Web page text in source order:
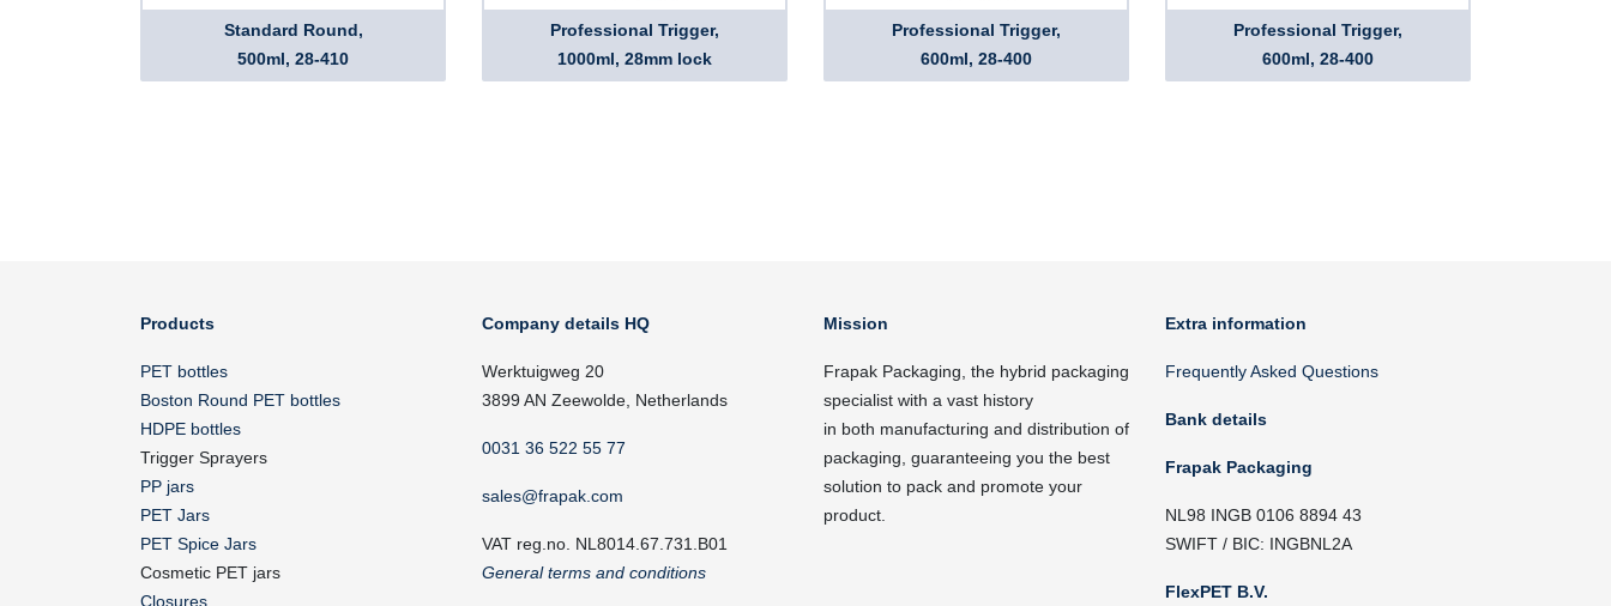
Standard Round,
500ml, 28-410
Professional Trigger,
1000ml, 28mm lock
Professional Trigger,
600ml, 28-400
Professional Trigger,
600ml, 28-400
Products
PET bottles
Boston Round PET bottles
HDPE bottles
Trigger Sprayers
PP jars
PET Jars
PET Spice Jars
Cosmetic PET jars
Closures
Company details HQ
Werktuigweg 20
3899 AN Zeewolde, Netherlands
0031 36 522 55 77
sales@frapak.com
VAT reg.no. NL8014.67.731.B01
General terms and conditions
Mission
Frapak Packaging, the hybrid packaging
specialist with a vast history
in both manufacturing and distribution of
packaging, guaranteeing you the best
solution to pack and promote your
product.
Extra information
Frequently Asked Questions
Bank details
Frapak Packaging
NL98 INGB 0106 8894 43
SWIFT / BIC: INGBNL2A
FlexPET B.V.